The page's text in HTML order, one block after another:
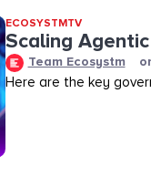
ECOSYSTMTV
Scaling
Team Ecosystm
Here are the key